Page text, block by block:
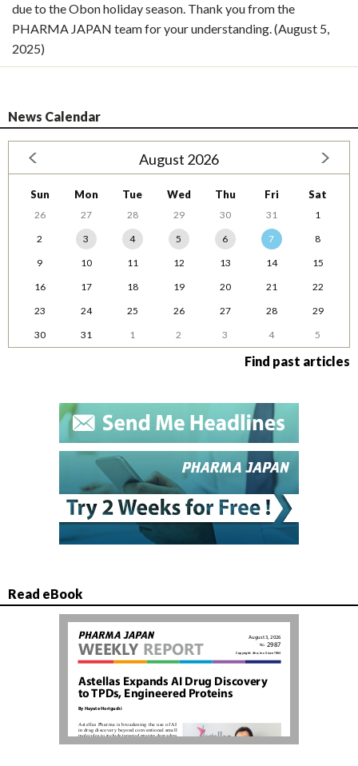
due to the Obon holiday season. Thank you from the
PHARMA JAPAN team for your understanding. (August 5,
2025)
News Calendar
August 2026
Sun Mon Tue Wed Thu Fri Sat
26 27 28 29 30 31
1
2
3 4 5 6 7
8
9
10 11 12 13 14
15
16
17 18 19 20 21
22
23
24 25 26 27 28
29
30
31 1 2 3 4 5
Find past articles
Read eBook